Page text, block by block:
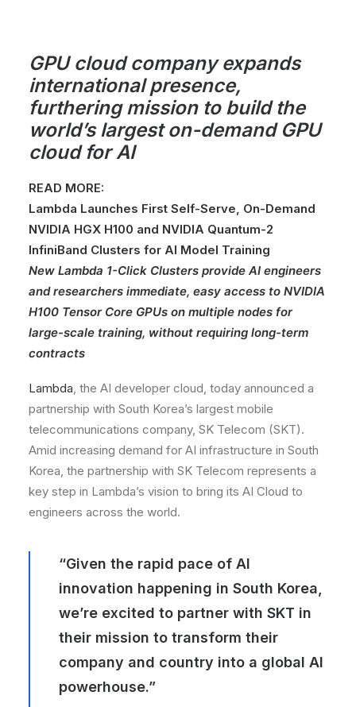
GPU cloud company expands
international presence,
furthering mission to build the
world’s largest on-demand GPU
cloud for AI
READ MORE:
Lambda Launches First Self-Serve, On-Demand
NVIDIA HGX H100 and NVIDIA Quantum-2
InfiniBand Clusters for AI Model Training
New Lambda 1-Click Clusters provide AI engineers
and researchers immediate, easy access to NVIDIA
H100 Tensor Core GPUs on multiple nodes for
large-scale training, without requiring long-term
contracts
Lambda, the AI developer cloud, today announced a
partnership with South Korea’s largest mobile
telecommunications company, SK Telecom (SKT).
Amid increasing demand for AI infrastructure in South
Korea, the partnership with SK Telecom represents a
key step in Lambda’s vision to bring its AI Cloud to
engineers across the world.
“Given the rapid pace of AI
innovation happening in South Korea,
we’re excited to partner with SKT in
their mission to transform their
company and country into a global AI
powerhouse.”